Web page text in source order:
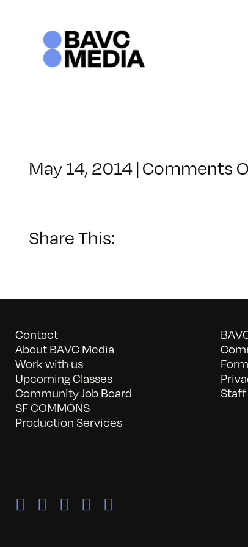
May 14, 2014 | Comments
Share This:
Contact
About BAVC Media
Work with us
Upcoming Classes
Community Job Board
SF COMMONS
Production Services
Form
Staff